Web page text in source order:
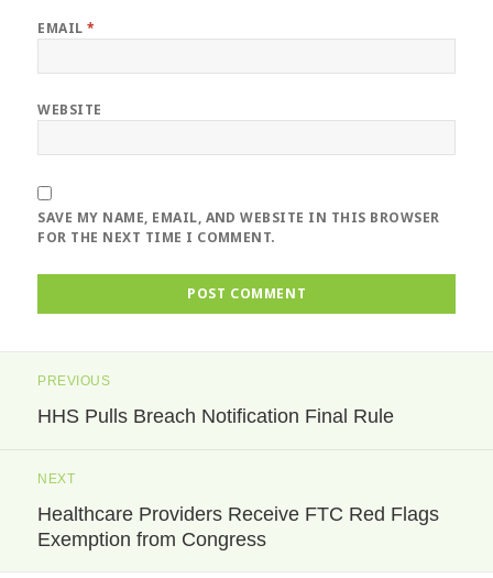
EMAIL*
WEBSITE
SAVE MY NAME, EMAIL, AND WEBSITE IN THIS BROWSER
FOR THE NEXT TIME I COMMENT.
navigation
PREVIOUS
Previous
HHS Pulls Breach Notification Final Rule
NEXT
Next
post:
Healthcare Providers Receive FTC Red Flags
Exemption from Congress